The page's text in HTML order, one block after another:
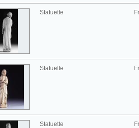
Statuette
Statuette
Statuette